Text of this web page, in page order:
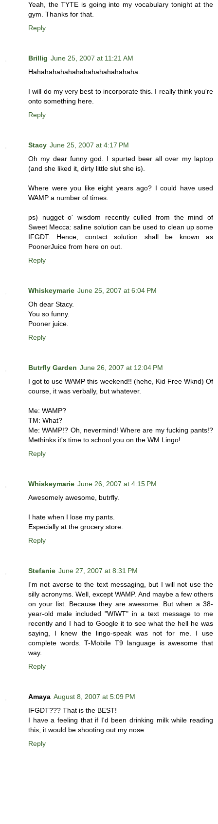
Yeah, the TYTE is going into my vocabulary tonight at the
gym. Thanks for that.
Reply
Brillig June 25, 2007 at 11:21 AM
Hahahahahahahahahahahahahaha.
I will do my very best to incorporate this. I really think you're
onto something here.
Reply
Stacy June 25, 2007 at 4:17 PM
Oh my dear funny god. I spurted beer all over my laptop
(and she liked it, dirty little slut she is).
Where were you like eight years ago? I could have used
WAMP a number of times.
ps) nugget o' wisdom recently culled from the mind of
Sweet Mecca: saline solution can be used to clean up some
IFGDT. Hence, contact solution shall be known as
PoonerJuice from here on out.
Reply
Whiskeymarie June 25, 2007 at 6:04 PM
Oh dear Stacy.
You so funny.
Pooner juice.
Reply
Butrfly Garden June 26, 2007 at 12:04 PM
I got to use WAMP this weekend!! (hehe, Kid Free Wknd) Of
course, it was verbally, but whatever.
Me: WAMP?
TM: What?
Me: WAMP!? Oh, nevermind! Where are my fucking pants!?
Methinks it's time to school you on the WM Lingo!
Reply
Whiskeymarie June 26, 2007 at 4:15 PM
Awesomely awesome, butrfly.
I hate when I lose my pants.
Especially at the grocery store.
Reply
Stefanie June 27, 2007 at 8:31 PM
I'm not averse to the text messaging, but I will not use the
silly acronyms. Well, except WAMP. And maybe a few others
on your list. Because they are awesome. But when a 38-
year-old male included "WIWT" in a text message to me
recently and I had to Google it to see what the hell he was
saying, I knew the lingo-speak was not for me. I use
complete words. T-Mobile T9 language is awesome that
way.
Reply
Amaya August 8, 2007 at 5:09 PM
IFGDT??? That is the BEST!
I have a feeling that if I'd been drinking milk while reading
this, it would be shooting out my nose.
Reply